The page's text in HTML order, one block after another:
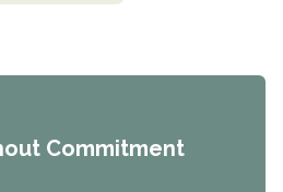
Commitment